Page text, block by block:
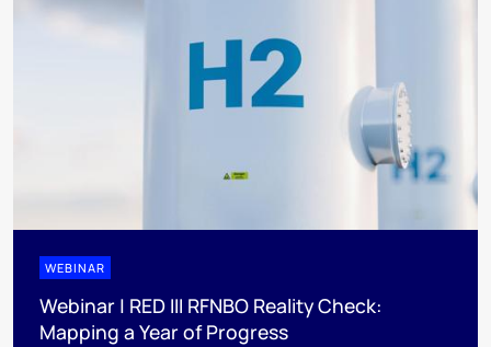
WEBINAR
Webinar | RED III RFNBO Reality Check:
Mapping a Year of Progress